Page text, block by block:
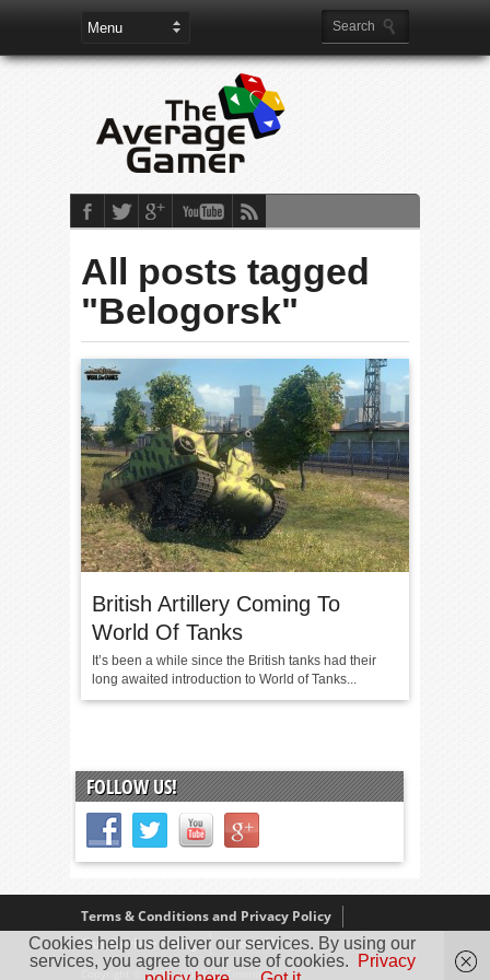
All posts tagged
"Belogorsk"
British Artillery Coming To
World Of Tanks
It’s been a while since the British tanks had their
long awaited introduction to World of Tanks...
FOLLOW US!
Terms & Conditions and Privacy Policy
Our Review Policy
About Us
Copyright © 2005 - 2025 D. Timmins
Cookies help us deliver our services. By using our
services, you agree to our use of cookies.
Privacy